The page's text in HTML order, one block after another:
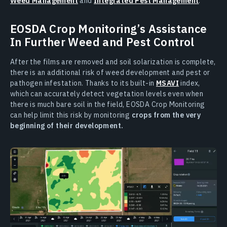
EOSDA Crop Monitoring’s Assistance
In Further Weed and Pest Control
After the films are removed and soil solarization is complete,
there is an additional risk of weed development and pest or
pathogen infestation. Thanks to its built-in MSAVI index,
which can accurately detect vegetation levels even when
there is much bare soil in the field, EOSDA Crop Monitoring
can help limit this risk by monitoring crops from the very
beginning of their development.